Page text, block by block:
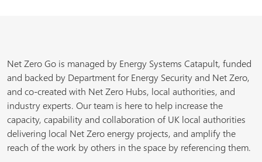
Net Zero Go is managed by Energy Systems Catapult, funded
and backed by Department for Energy Security and Net Zero,
and co-created with Net Zero Hubs, local authorities, and
industry experts. Our team is here to help increase the
capacity, capability and collaboration of UK local authorities
delivering local Net Zero energy projects, and amplify the
reach of the work by others in the space by referencing them.